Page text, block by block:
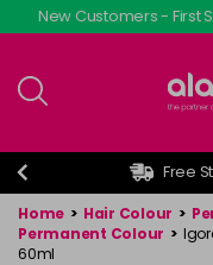
Skip
to
content
New Customers - First
Free
Home > Hair Colour >
Permanent Colour >
60ml